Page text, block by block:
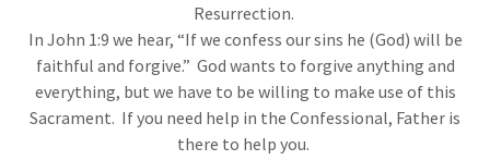
Resurrection.
In John 1:9 we hear, “If we confess our sins he (God) will be
faithful and forgive.” God wants to forgive anything and
everything, but we have to be willing to make use of this
Sacrament. If you need help in the Confessional, Father is
there to help you.